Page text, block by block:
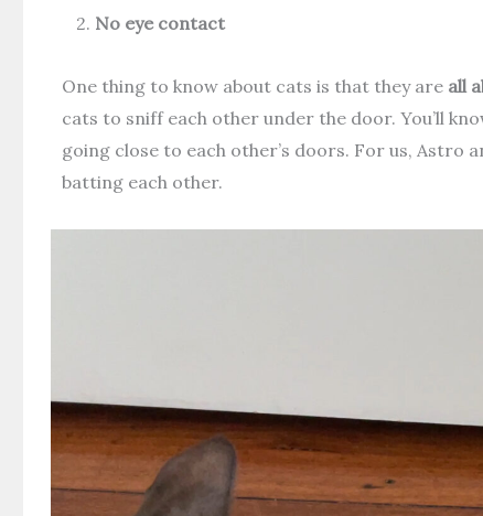
2. No eye contact
One thing to know about cats is that they are all
cats to sniff each other under the door. You’ll
going close to each other’s doors. For us, Astro
batting each other.